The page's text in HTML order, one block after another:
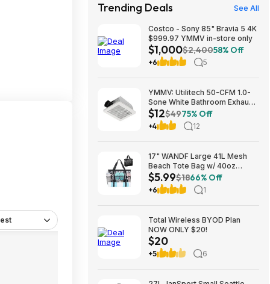
Trending Deals See All
Costco - Sony 85" Bravia 5 4K
$999.97 YMMV in-store only
$1,000$2,40058% Off
+6 5
YMMV: Utilitech 50-CFM 1.0-
Sone White Bathroom Exhaust
Fan $12.22 + Free Store
Pickup at Lowe's or Free
Shipping on $35+
$12$4975% Off
+4 12
17" WANDF Large 41L Mesh
Beach Tote Bag w/ 40oz
Tumbler Pockets (Black or
Blue) $5.99 + Free Shipping w/
Prime or on $35+
$5.99$1866% Off
+6 1
Total Wireless BYOD Plan
NOW ONLY $20!
$20
+5 6